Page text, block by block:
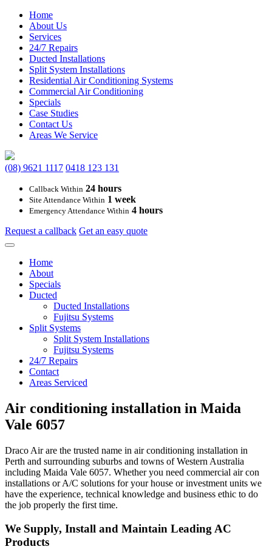
Home
About Us
Services
24/7 Repairs
Ducted Installations
Split System Installations
Residential Air Conditioning Systems
Commercial Air Conditioning
Specials
Case Studies
Contact Us
Areas We Service
(08) 9621 1117 0418 123 131
Callback Within 24 hours
Site Attendance Within 1 week
Emergency Attendance Within 4 hours
Request a callback Get an easy quote
Main
Navigation
Home
About
Specials
Ducted
Ducted Installations
Fujitsu Systems
Split Systems
Split System Installations
Fujitsu Systems
24/7 Repairs
Contact
Areas Serviced
Air conditioning installation in Maida
Vale 6057
Draco Air are the trusted name in air conditioning installation in
Perth and surrounding suburbs and towns of Western Australia
including Maida Vale 6057. Whether you need commercial air con
installations or A/C solutions for your house or investment units we
have the experience, technical knowledge and business ethic to do
the job properly the first time.
We Supply, Install and Maintain Leading AC
Products